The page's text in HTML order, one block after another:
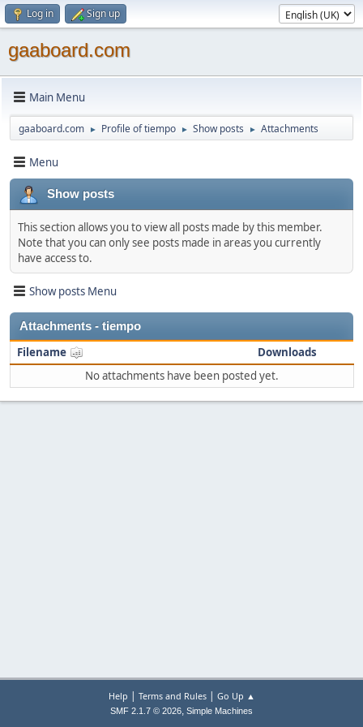
Log in Sign up
gaaboard.com
Main Menu
gaaboard.com ► Profile of tiempo ► Show posts ► Attachments
Menu
Show posts
This section allows you to view all posts made by this member.
Note that you can only see posts made in areas you currently
have access to.
Show posts Menu
Attachments - tiempo
Filename
Downloads
No attachments have been posted yet.
Help | Terms and Rules| Go Up ▲
SMF 2.1.7 © 2026, Simple Machines